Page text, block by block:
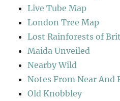
Live Tube Map
London Tree Map
Lost Rainforests of
Maida Unveiled
Nearby Wild
Notes From Near And
Old Knobbley